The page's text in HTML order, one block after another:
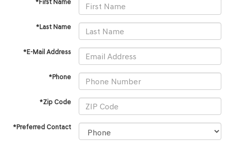
*First Name
*Last Name
*E-Mail Address
*Phone
*Zip Code
*Preferred Contact